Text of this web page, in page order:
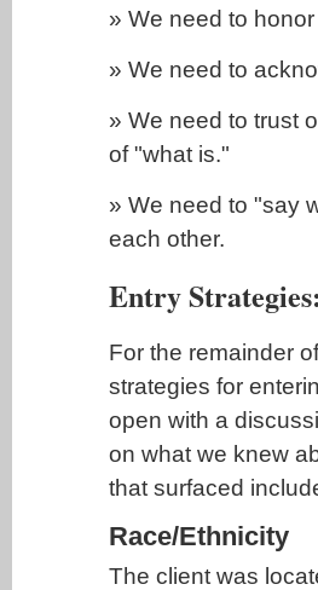
» We need to
» We need to
» We need to trust
of "what is."
» We need to "say
each other.
Entry
For the remainder
strategies for
open with a
on what we knew
that surfaced
Race/Ethnicity
The client was